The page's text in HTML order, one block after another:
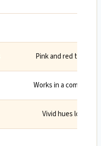
Pink and red tones
Works in a compact
Vivid hues look